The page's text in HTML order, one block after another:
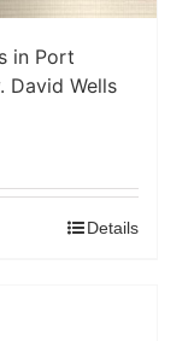
in Port
David Wells
Details